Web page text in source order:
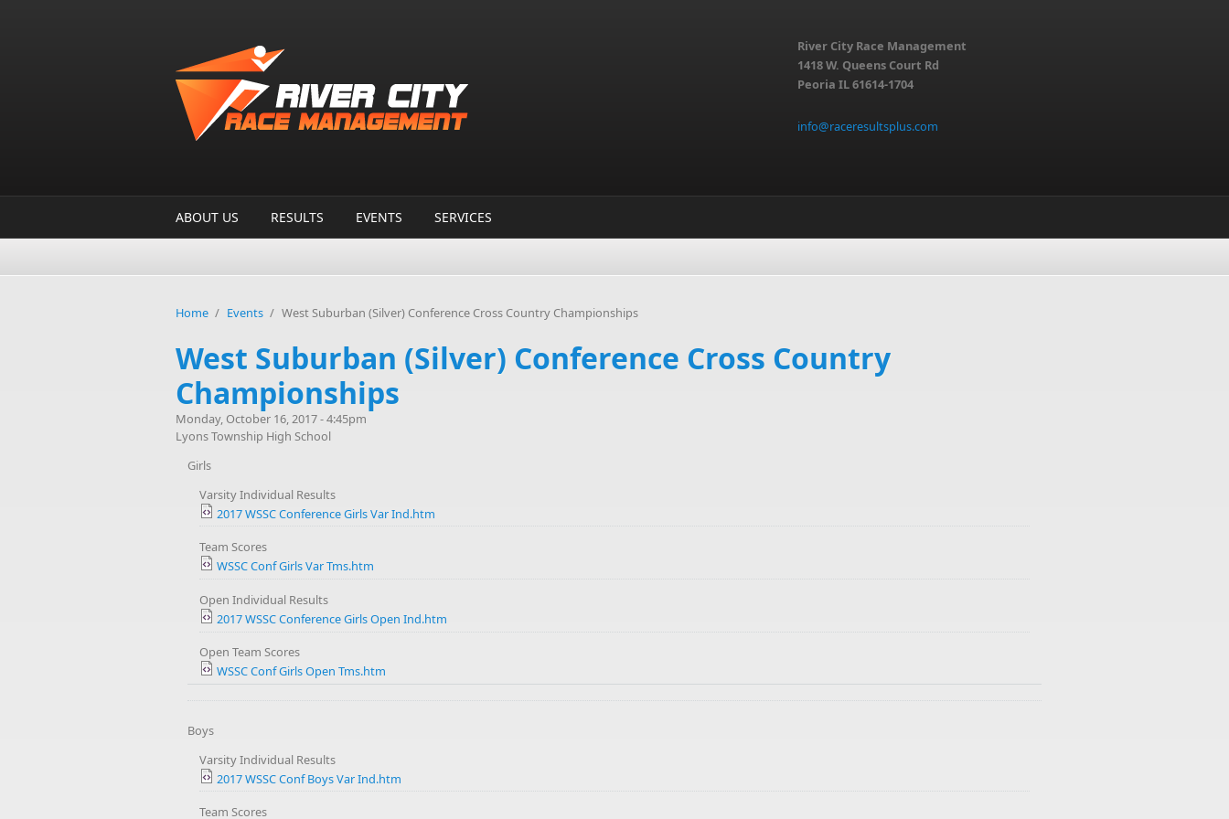
River City Race Management
1418 W. Queens Court Rd
Peoria IL 61614-1704
info@raceresultsplus.com
ABOUT US RESULTS EVENTS SERVICES
Home / Events / West Suburban (Silver) Conference Cross Country Championships
West Suburban (Silver) Conference Cross Country
Championships
Monday, October 16, 2017 - 4:45pm
Lyons Township High School
Girls
Varsity Individual Results
2017 WSSC Conference Girls Var Ind.htm
Team Scores
WSSC Conf Girls Var Tms.htm
Open Individual Results
2017 WSSC Conference Girls Open Ind.htm
Open Team Scores
WSSC Conf Girls Open Tms.htm
Boys
Varsity Individual Results
2017 WSSC Conf Boys Var Ind.htm
Team Scores